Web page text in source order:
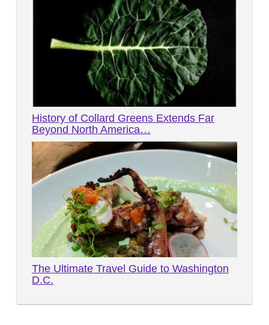
History of Collard Greens Extends Far
Beyond North America…
The Ultimate Travel Guide to Washington
D.C.